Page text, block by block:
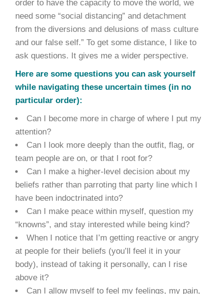
order to have the capacity to move the world, we
need some “social distancing” and detachment
from the diversions and delusions of mass culture
and our false self.” To get some distance, I like to
ask questions. It gives me a wider perspective.
Here are some questions you can ask yourself
while navigating these uncertain times (in no
particular order):
Can I become more in charge of where I put my
attention?
Can I look more deeply than the outfit, flag, or
team people are on, or that I root for?
Can I make a higher-level decision about my
beliefs rather than parroting that party line which I
have been indoctrinated into?
Can I make peace within myself, question my
“knowns”, and stay interested while being kind?
When I notice that I’m getting reactive or angry
at people for their beliefs (you’ll feel it in your
body), instead of taking it personally, can I rise
above it?
Can I allow myself to feel my feelings, my pain,